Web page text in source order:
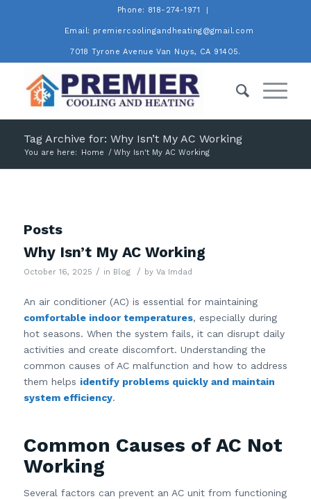
Phone: 818-274-1971
Email: premiercoolingandheating@gmail.com
7018 Tyrone Avenue Van Nuys, CA 91405.
Tag Archive for: Why Isn’t My AC Working
You are here: Home / Why Isn't My AC Working
Posts
Why Isn’t My AC Working
October 16, 2025 / in Blog / by Va Imdad
An air conditioner (AC) is essential for maintaining
comfortable indoor temperatures, especially during
hot seasons. When the system fails, it can disrupt daily
activities and create discomfort. Understanding the
common causes of AC malfunction and how to address
them helps identify problems quickly and maintain
system efficiency.
Common Causes of AC Not
Working
Several factors can prevent an AC unit from functioning